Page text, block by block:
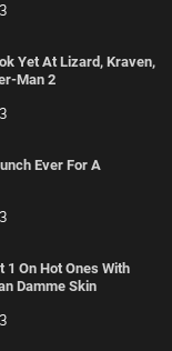
Yet At Lizard, Kraven,
Man 2
Ever For A
1 On Hot Ones With
Damme Skin